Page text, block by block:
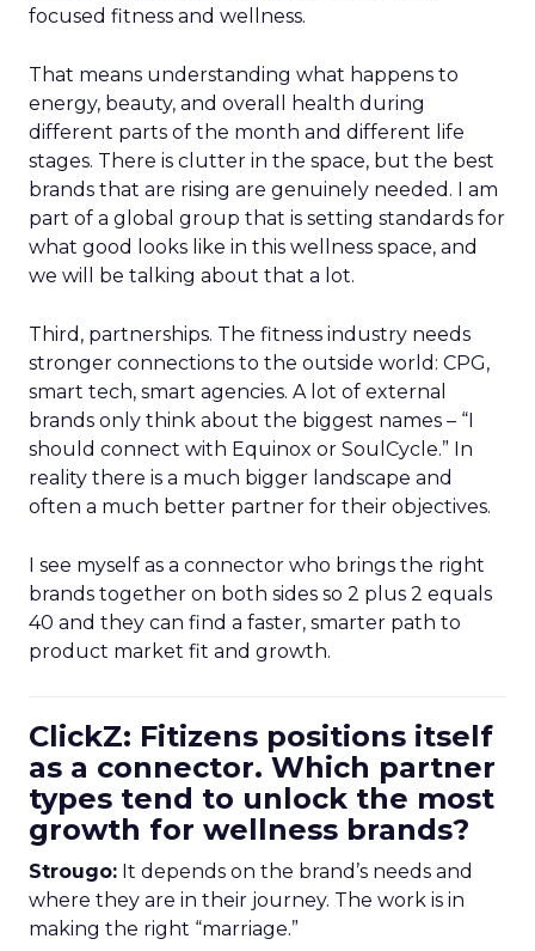
focused fitness and wellness.
That means understanding what happens to
energy, beauty, and overall health during
different parts of the month and different life
stages. There is clutter in the space, but the best
brands that are rising are genuinely needed. I am
part of a global group that is setting standards for
what good looks like in this wellness space, and
we will be talking about that a lot.
Third, partnerships. The fitness industry needs
stronger connections to the outside world: CPG,
smart tech, smart agencies. A lot of external
brands only think about the biggest names – “I
should connect with Equinox or SoulCycle.” In
reality there is a much bigger landscape and
often a much better partner for their objectives.
I see myself as a connector who brings the right
brands together on both sides so 2 plus 2 equals
40 and they can find a faster, smarter path to
product market fit and growth.
ClickZ: Fitizens positions itself
as a connector. Which partner
types tend to unlock the most
growth for wellness brands?
Strougo: It depends on the brand’s needs and
where they are in their journey. The work is in
making the right “marriage.”